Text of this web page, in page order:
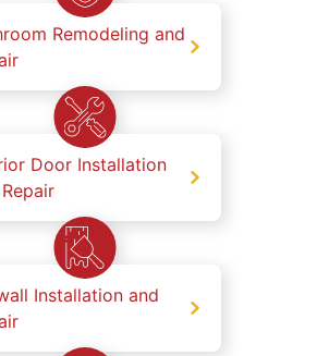
Remodeling and
Door Installation
Installation and